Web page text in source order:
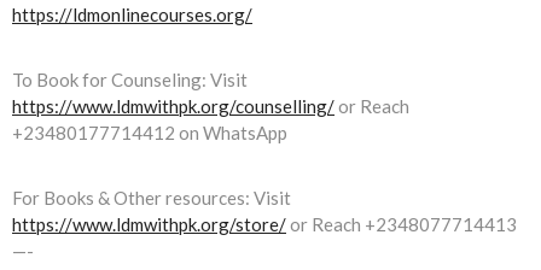
https://ldmonlinecourses.org/
To Book for Counseling: Visit
https://www.ldmwithpk.org/counselling/or Reach
+23480177714412 on WhatsApp
For Books & Other resources: Visit
https://www.ldmwithpk.org/store/or Reach +2348077714413
—-